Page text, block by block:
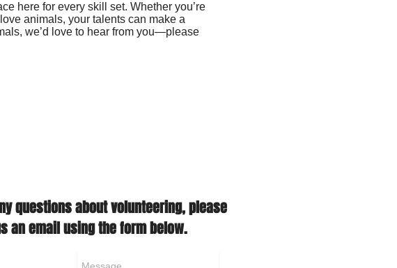
here for every skill set. Whether you’re
animals, your talents can make a
we’d love to hear from you—please
questions about volunteering, please
an email using the form below.